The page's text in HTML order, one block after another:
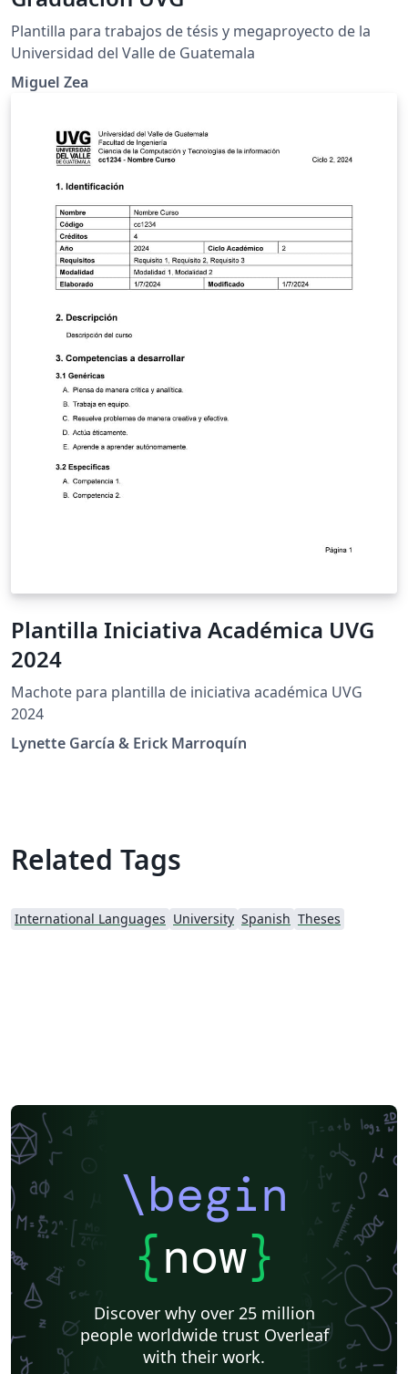
Plantilla para trabajos de tésis y megaproyecto de la
Universidad del Valle de Guatemala
Miguel Zea
Plantilla Iniciativa Académica UVG
2024
Machote para plantilla de iniciativa académica UVG
2024
Lynette García & Erick Marroquín
Related Tags
International Languages University Spanish Theses
\begin
{now}
Discover why over 25 million
people worldwide trust Overleaf
with their work.